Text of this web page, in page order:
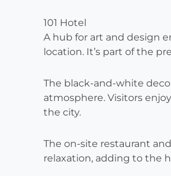
101 Hotel
A hub for art and design
location. It’s part of the
The black-and-white
atmosphere. Visitors
the city.
The on-site restaurant
relaxation, adding to the